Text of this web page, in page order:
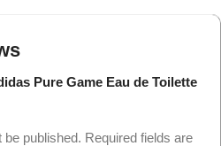
Pure Game Eau de Toilette
be published. Required fields are